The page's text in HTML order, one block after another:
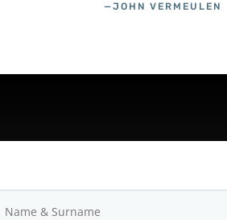
—JOHN VERMEULEN